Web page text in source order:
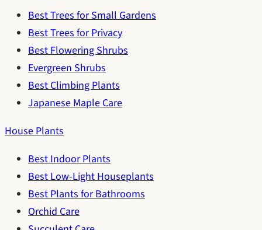
Best Trees for Small Gardens
Best Trees for Privacy
Best Flowering Shrubs
Evergreen Shrubs
Best Climbing Plants
Japanese Maple Care
House Plants
Best Indoor Plants
Best Low-Light Houseplants
Best Plants for Bathrooms
Orchid Care